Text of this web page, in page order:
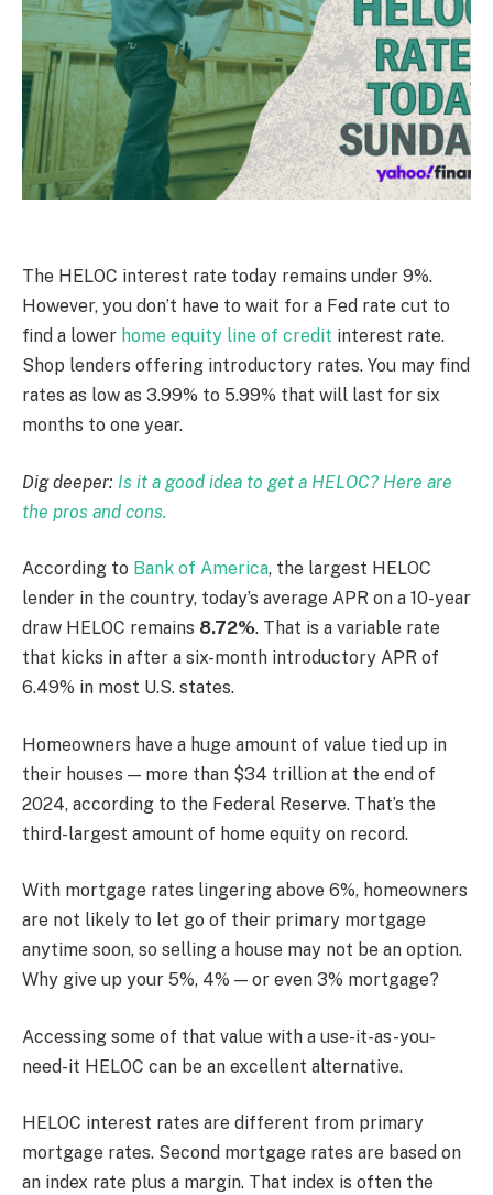
The HELOC interest rate today remains under 9%.
However, you don’t have to wait for a Fed rate cut to
find a lower home equity line of credit interest rate.
Shop lenders offering introductory rates. You may find
rates as low as 3.99% to 5.99% that will last for six
months to one year.
Dig deeper: Is it a good idea to get a HELOC? Here are
the pros and cons.
According to Bank of America, the largest HELOC
lender in the country, today’s average APR on a 10-year
draw HELOC remains 8.72%. That is a variable rate
that kicks in after a six-month introductory APR of
6.49% in most U.S. states.
Homeowners have a huge amount of value tied up in
their houses — more than $34 trillion at the end of
2024, according to the Federal Reserve. That’s the
third-largest amount of home equity on record.
With mortgage rates lingering above 6%, homeowners
are not likely to let go of their primary mortgage
anytime soon, so selling a house may not be an option.
Why give up your 5%, 4% — or even 3% mortgage?
Accessing some of that value with a use-it-as-you-
need-it HELOC can be an excellent alternative.
HELOC interest rates are different from primary
mortgage rates. Second mortgage rates are based on
an index rate plus a margin. That index is often the